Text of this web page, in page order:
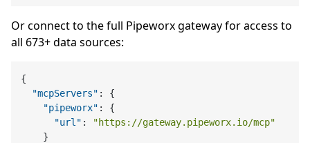
Or connect to the full Pipeworx gateway for access to
all 673+ data sources:
{
"mcpServers" :
{
"pipeworx" :
{
"url" :
"https://gateway.pipeworx.io/mcp"
}